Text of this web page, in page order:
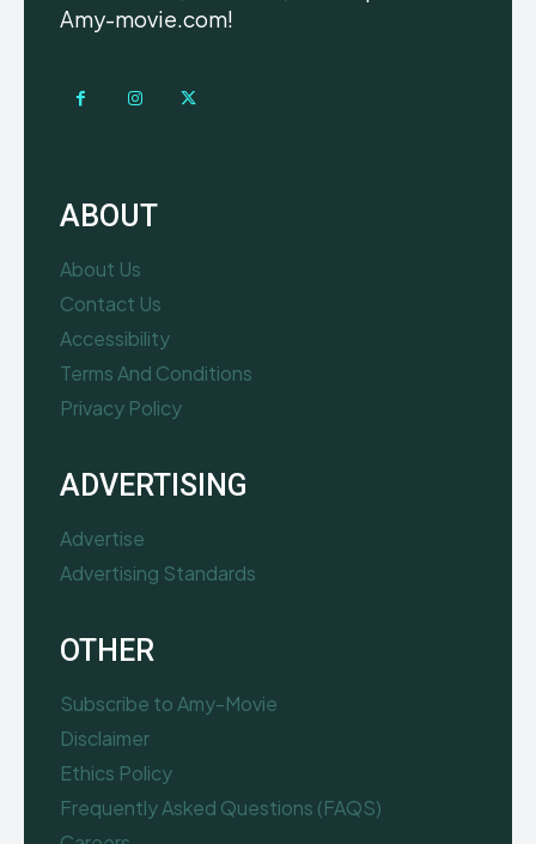
Amy-movie.com!
ABOUT
About Us
Contact Us
Accessibility
Terms And Conditions
Privacy Policy
ADVERTISING
Advertise
Advertising Standards
OTHER
Subscribe to Amy-Movie
Disclaimer
Ethics Policy
Frequently Asked Questions (FAQS)